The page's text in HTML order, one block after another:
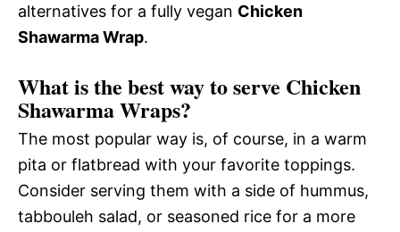
alternatives for a fully vegan Chicken
Shawarma Wrap.
What is the best way to serve Chicken
Shawarma Wraps?
The most popular way is, of course, in a warm
pita or flatbread with your favorite toppings.
Consider serving them with a side of hummus,
tabbouleh salad, or seasoned rice for a more